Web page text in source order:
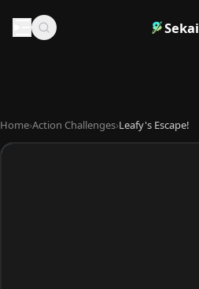
Sekai
Home›Action Challenges›Leafy's Escape!